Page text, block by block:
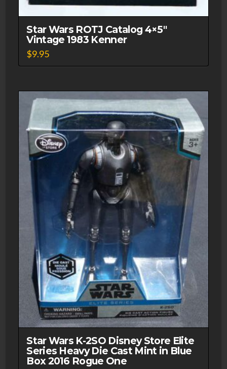
Star Wars ROTJ Catalog 4×5″
Vintage 1983 Kenner
$9.95
Star Wars K-2SO Disney Store Elite
Series Heavy Die Cast Mint in Blue
Box 2016 Rogue One